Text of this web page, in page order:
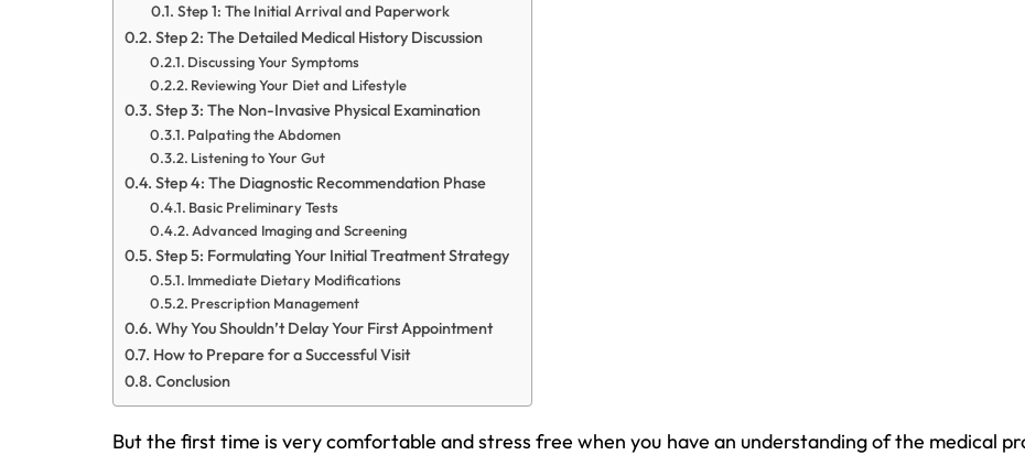
Step 1: The Initial Arrival and Paperwork
Step 2: The Detailed Medical History Discussion
Discussing Your Symptoms
Reviewing Your Diet and Lifestyle
Step 3: The Non-Invasive Physical Examination
Palpating the Abdomen
Listening to Your Gut
Step 4: The Diagnostic Recommendation Phase
Basic Preliminary Tests
Advanced Imaging and Screening
Step 5: Formulating Your Initial Treatment Strategy
Immediate Dietary Modifications
Prescription Management
Why You Shouldn’t Delay Your First Appointment
How to Prepare for a Successful Visit
Conclusion
But the first time is very comfortable and stress free when you have an understanding of the medical